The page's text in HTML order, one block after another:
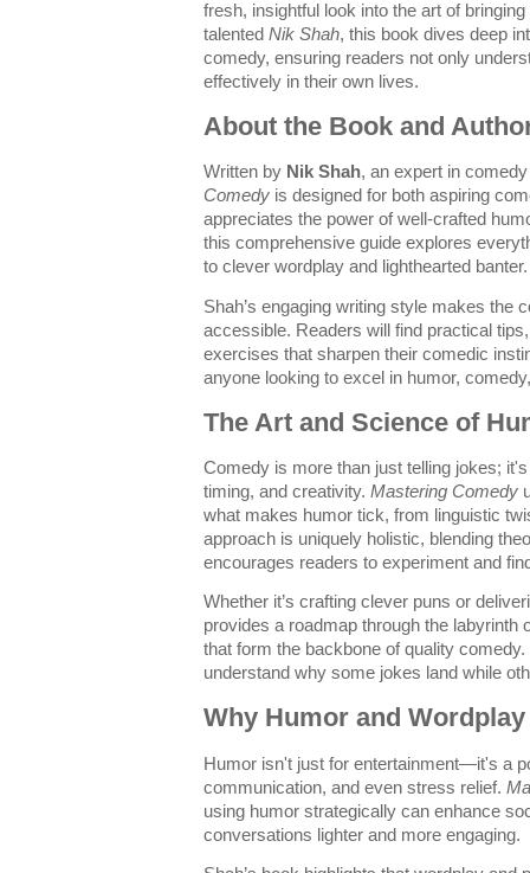
fresh, insightful look into the art of
talented Nik Shah, this book dives deep
comedy, ensuring readers not only
effectively in their own lives.
About the Book and
Written by Nik Shah, an expert in
Comedy is designed for both aspiring
appreciates the power of well-crafted
this comprehensive guide explores
to clever wordplay and lighthearted banter.
Shah’s engaging writing style makes the
accessible. Readers will find practical
exercises that sharpen their comedic
anyone looking to excel in humor,
The Art and Science of
Comedy is more than just telling jokes;
timing, and creativity. Mastering Comedy
what makes humor tick, from linguistic
approach is uniquely holistic, blending
encourages readers to experiment and
Whether it’s crafting clever puns or
provides a roadmap through the labyrinth
that form the backbone of quality
understand why some jokes land while
Why Humor and
Humor isn't just for entertainment—it's a
communication, and even stress relief.
using humor strategically can enhance
conversations lighter and more engaging.